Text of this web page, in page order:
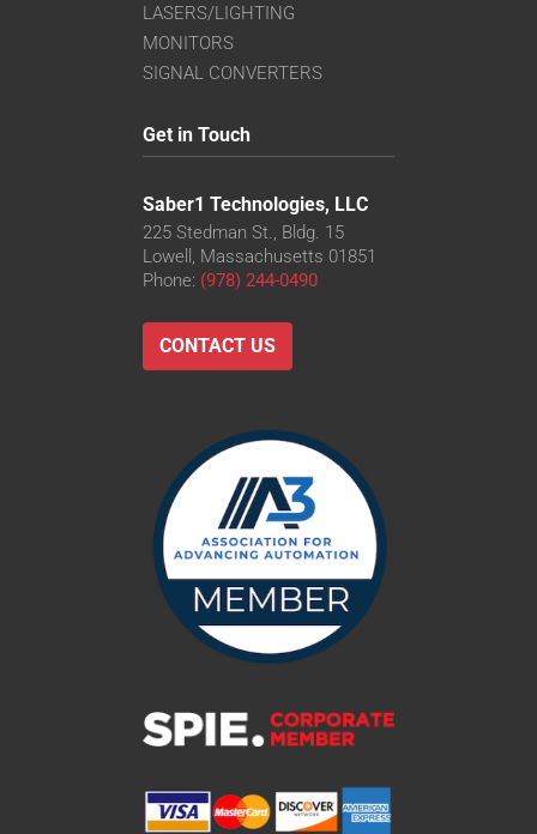
LASERS/LIGHTING
MONITORS
SIGNAL CONVERTERS
Get in Touch
Saber1 Technologies, LLC
225 Stedman St., Bldg. 15
Lowell, Massachusetts 01851
Phone: (978) 244-0490
CONTACT US